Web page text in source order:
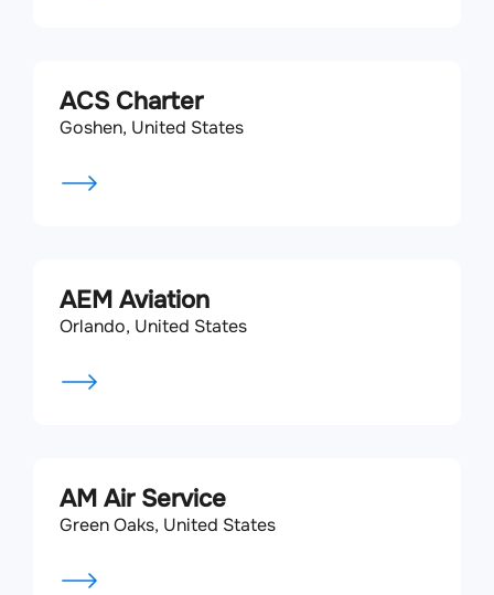
ACS Charter
Goshen, United States
AEM Aviation
Orlando, United States
AM Air Service
Green Oaks, United States